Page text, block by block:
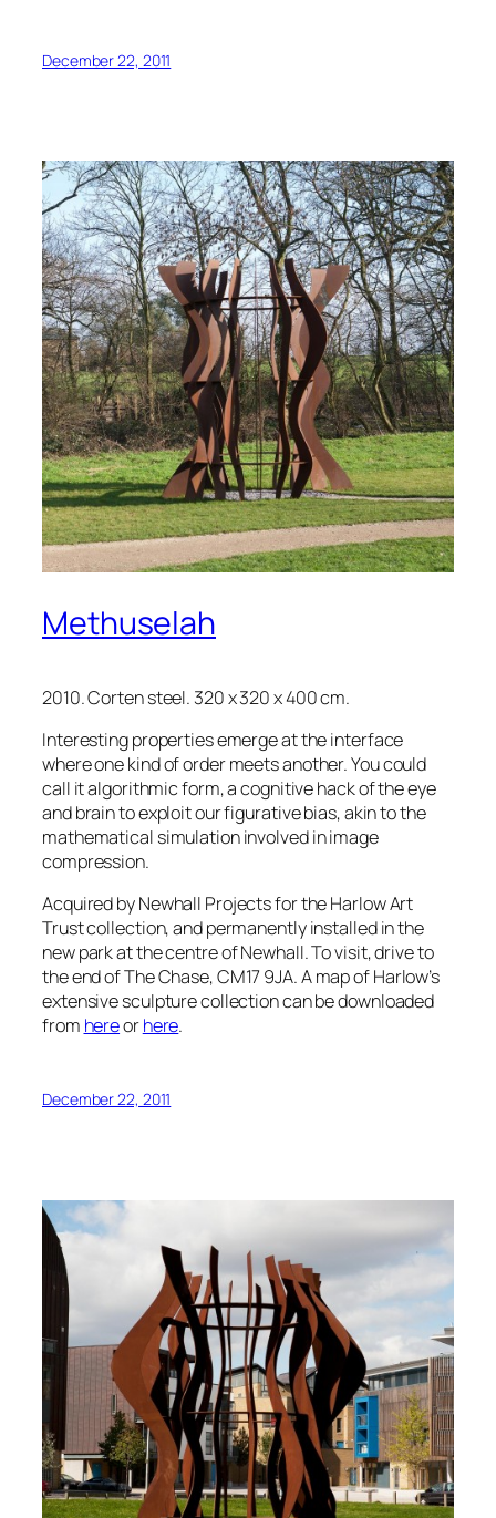
December 22, 2011
Methuselah
2010. Corten steel. 320 x 320 x 400 cm.
Interesting properties emerge at the interface
where one kind of order meets another. You could
call it algorithmic form, a cognitive hack of the eye
and brain to exploit our figurative bias, akin to the
mathematical simulation involved in image
compression.
Acquired by Newhall Projects for the Harlow Art
Trust collection, and permanently installed in the
new park at the centre of Newhall. To visit, drive to
the end of The Chase, CM17 9JA. A map of Harlow’s
extensive sculpture collection can be downloaded
from hereorhere.
December 22, 2011